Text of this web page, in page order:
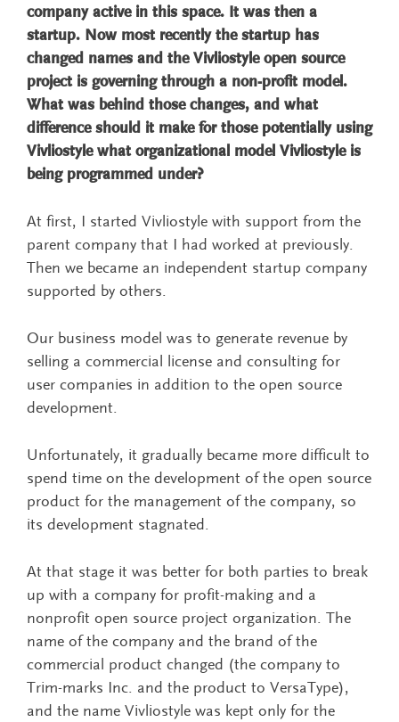
company active in this space. It was then a
startup. Now most recently the startup has
changed names and the Vivliostyle open source
project is governing through a non-profit model.
What was behind those changes, and what
difference should it make for those potentially using
Vivliostyle what organizational model Vivliostyle is
being programmed under?
At first, I started Vivliostyle with support from the
parent company that I had worked at previously.
Then we became an independent startup company
supported by others.
Our business model was to generate revenue by
selling a commercial license and consulting for
user companies in addition to the open source
development.
Unfortunately, it gradually became more difficult to
spend time on the development of the open source
product for the management of the company, so
its development stagnated.
At that stage it was better for both parties to break
up with a company for profit-making and a
nonprofit open source project organization. The
name of the company and the brand of the
commercial product changed (the company to
Trim-marks Inc. and the product to VersaType),
and the name Vivliostyle was kept only for the